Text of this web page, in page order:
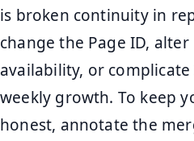
is broken continuity in
change the Page ID,
availability, or
weekly growth. To keep
honest, annotate the